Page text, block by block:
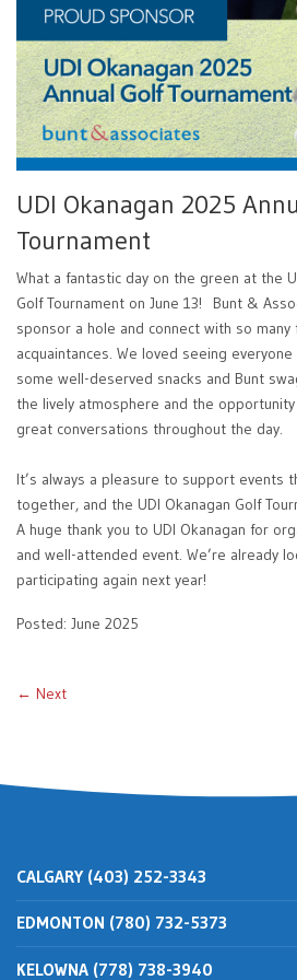
UDI Okanagan 2025
Tournament
What a fantastic day on the green at the
Golf Tournament on June 13! Bunt &
sponsor a hole and connect with so many
acquaintances. We loved seeing
some well-deserved snacks and Bunt
the lively atmosphere and the
great conversations throughout the day.
It’s always a pleasure to support events
together, and the UDI Okanagan Golf
A huge thank you to UDI Okanagan for
and well-attended event. We’re already
participating again next year!
Posted: June 2025
← Next
CALGARY (403) 252-3343
EDMONTON (780) 732-5373
KELOWNA (778) 738-3940